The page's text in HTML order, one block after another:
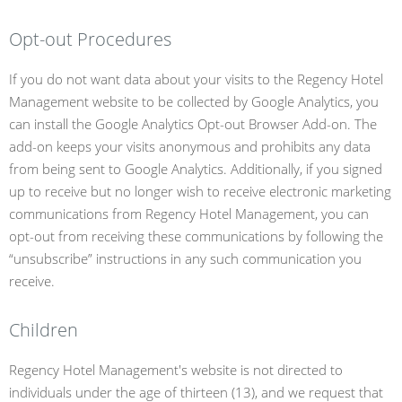
Opt-out Procedures
If you do not want data about your visits to the Regency Hotel
Management website to be collected by Google Analytics, you
can install the Google Analytics Opt-out Browser Add-on. The
add-on keeps your visits anonymous and prohibits any data
from being sent to Google Analytics. Additionally, if you signed
up to receive but no longer wish to receive electronic marketing
communications from Regency Hotel Management, you can
opt-out from receiving these communications by following the
“unsubscribe” instructions in any such communication you
receive.
Children
Regency Hotel Management's website is not directed to
individuals under the age of thirteen (13), and we request that